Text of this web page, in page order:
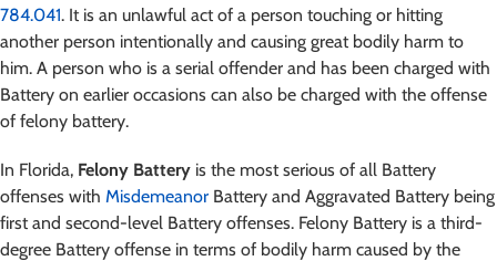
784.041. It is an unlawful act of a person touching or hitting
another person intentionally and causing great bodily harm to
him. A person who is a serial offender and has been charged with
Battery on earlier occasions can also be charged with the offense
of felony battery.
In Florida, Felony Battery is the most serious of all Battery
offenses with Misdemeanor Battery and Aggravated Battery being
first and second-level Battery offenses. Felony Battery is a third-
degree Battery offense in terms of bodily harm caused by the